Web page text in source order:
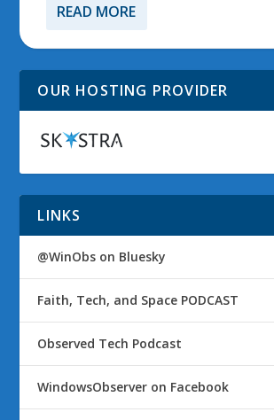
READ MORE
OUR HOSTING PROVIDER
LINKS
@WinObs on Bluesky
Faith, Tech, and Space PODCAST
Observed Tech Podcast
WindowsObserver on Facebook